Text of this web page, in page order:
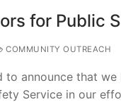
for Public
COMMUNITY OUTREACH
to announce that we
Service in our